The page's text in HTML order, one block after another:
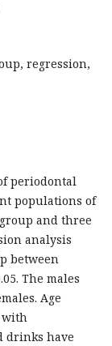
regression,
periodontal
populations of
and three
analysis
between
The males
Age
with
drinks have